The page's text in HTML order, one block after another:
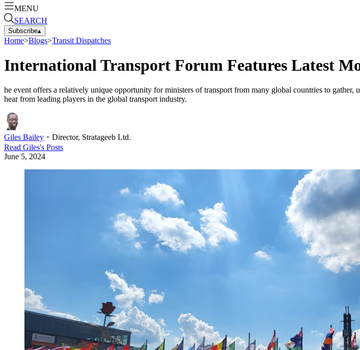
MENU
SEARCH
Subscribe▴
Home>Blogs>Transit Dispatches
International Transport Forum Features Latest
he event offers a relatively unique opportunity for ministers of transport from many global countries to gather,
hear from leading players in the global transport industry.
Giles Bailey ・ Director, Stratageeb Ltd.
Read Giles's Posts
June 5, 2024